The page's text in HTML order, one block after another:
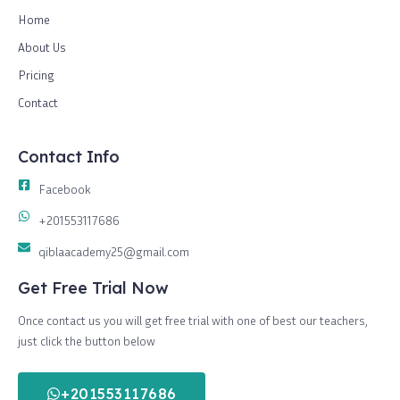
Home
About Us
Pricing
Contact
Contact Info
Facebook
+201553117686
qiblaacademy25@gmail.com
Get Free Trial Now
Once contact us you will get free trial with one of best our teachers,
just click the button below
+201553117686